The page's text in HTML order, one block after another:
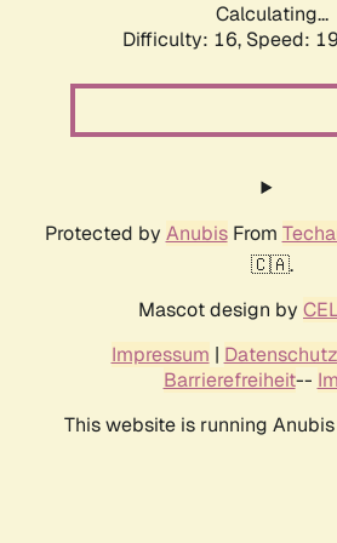
Calculating...
Difficulty: 16, Speed:
Protected by AnubisFrom
🇨🇦.
Mascot design by
Impressum |
Barrierefreiheit--
This website is running